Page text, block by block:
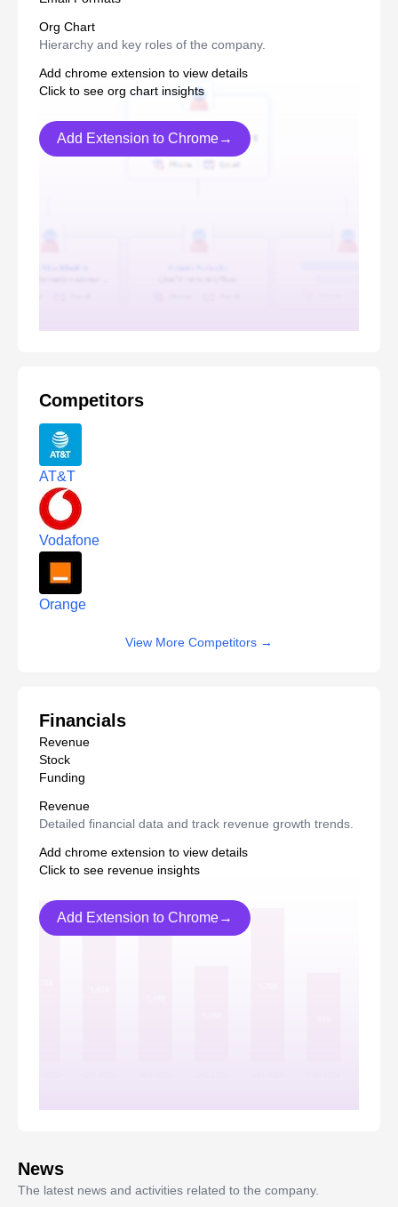
Org Chart
Hierarchy and key roles of the company.
Add chrome extension to view details
Click to see org chart insights
Add Extension to Chrome→
Competitors
AT&T
Vodafone
Orange
View More Competitors →
Financials
Revenue
Stock
Funding
Revenue
Detailed financial data and track revenue growth trends.
Add chrome extension to view details
Click to see revenue insights
Add Extension to Chrome→
News
The latest news and activities related to the company.